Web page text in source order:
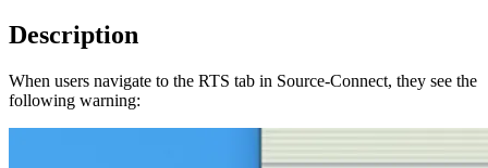
Description
When users navigate to the RTS tab in Source-Connect, they see the
following warning: